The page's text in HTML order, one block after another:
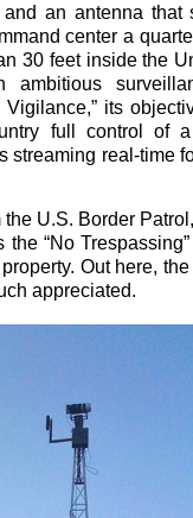
an antenna that
center a
30 feet inside the
Vigilance,” its
full control of
streaming real-time
U.S. Border
“No
Out here,
appreciated.